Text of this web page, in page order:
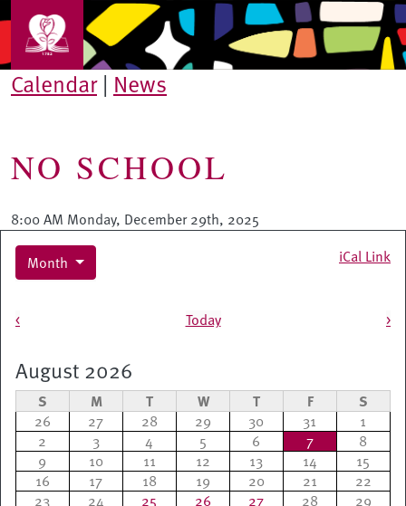
Skip to main content
Calendar| News
NO SCHOOL
8:00 AM Monday, December 29th, 2025
Month
iCal Link
< Today >
August 2026
S M T W T F S
26 27 28 29 30 31
1
2
3 4 5 6 7
8
9
10 11 12 13 14
15
16
17 18 19 20 21
22
23
24 25 26 27 28
29